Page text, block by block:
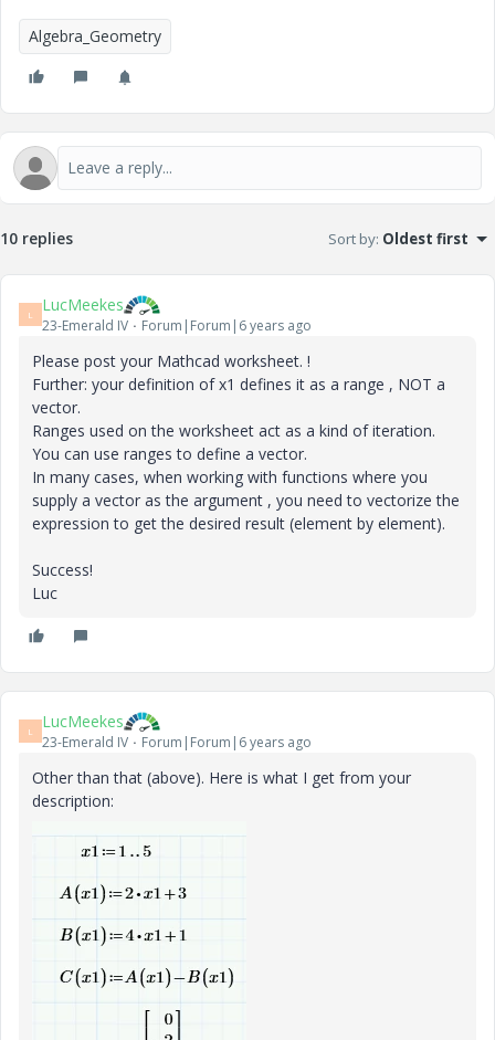
Algebra_Geometry
10 replies Sort by: Oldest first
L LucMeekes
23-Emerald IV Forum|Forum|6 years ago
Please post your Mathcad worksheet. !
Further: your definition of x1 defines it as a range , NOT a
vector.
Ranges used on the worksheet act as a kind of iteration.
You can use ranges to define a vector.
In many cases, when working with functions where you
supply a vector as the argument , you need to vectorize the
expression to get the desired result (element by element).
Success!
Luc
L LucMeekes
23-Emerald IV Forum|Forum|6 years ago
Other than that (above). Here is what I get from your
description: